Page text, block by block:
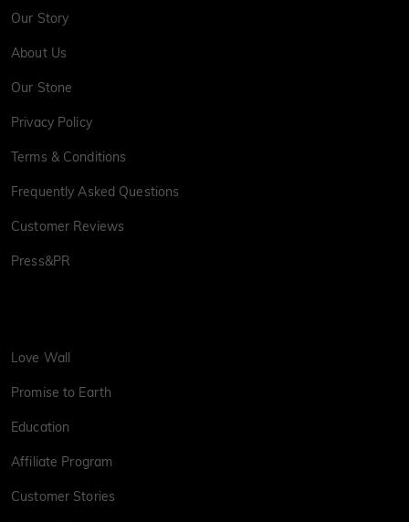
Our Story
About Us
Our Stone
Privacy Policy
Terms & Conditions
Frequently Asked Questions
Customer Reviews
Press&PR
Love Wall
Promise to Earth
Education
Affiliate Program
Customer Stories